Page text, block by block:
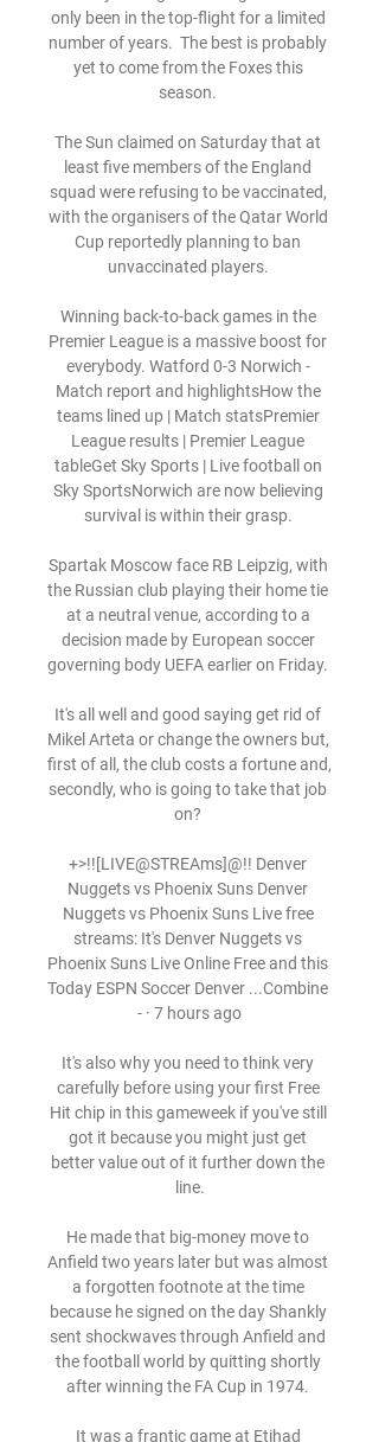
only been in the top-flight for a limited
number of years.  The best is probably
yet to come from the Foxes this
season.
The Sun claimed on Saturday that at
least five members of the England
squad were refusing to be vaccinated,
with the organisers of the Qatar World
Cup reportedly planning to ban
unvaccinated players.
Winning back-to-back games in the
Premier League is a massive boost for
everybody. Watford 0-3 Norwich -
Match report and highlightsHow the
teams lined up | Match statsPremier
League results | Premier League
tableGet Sky Sports | Live football on
Sky SportsNorwich are now believing
survival is within their grasp.
Spartak Moscow face RB Leipzig, with
the Russian club playing their home tie
at a neutral venue, according to a
decision made by European soccer
governing body UEFA earlier on Friday.
It's all well and good saying get rid of
Mikel Arteta or change the owners but,
first of all, the club costs a fortune and,
secondly, who is going to take that job
on?
+>!![LIVE@STREAms]@!! Denver
Nuggets vs Phoenix Suns Denver
Nuggets vs Phoenix Suns Live free
streams: It's Denver Nuggets vs
Phoenix Suns Live Online Free and this
Today ESPN Soccer Denver ...Combine
- · 7 hours ago
It's also why you need to think very
carefully before using your first Free
Hit chip in this gameweek if you've still
got it because you might just get
better value out of it further down the
line.
He made that big-money move to
Anfield two years later but was almost
a forgotten footnote at the time
because he signed on the day Shankly
sent shockwaves through Anfield and
the football world by quitting shortly
after winning the FA Cup in 1974.
It was a frantic game at Etihad